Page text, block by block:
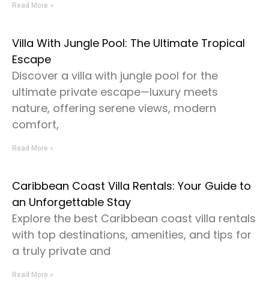
Read More »
Villa With Jungle Pool: The Ultimate Tropical
Escape
Discover a villa with jungle pool for the
ultimate private escape—luxury meets
nature, offering serene views, modern
comfort,
Read More »
Caribbean Coast Villa Rentals: Your Guide to
an Unforgettable Stay
Explore the best Caribbean coast villa rentals
with top destinations, amenities, and tips for
a truly private and
Read More »